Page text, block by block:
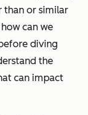
than or similar
can we
diving
the
can impact